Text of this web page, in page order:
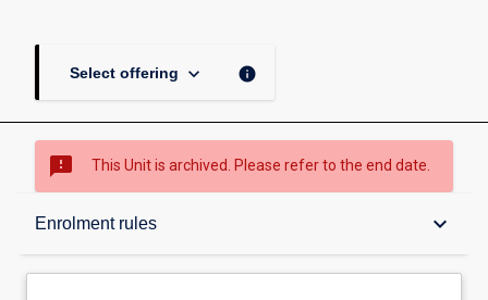
Select offering keyboard_arrow_down info
sms_failed This Unit is archived. Please refer to the end date.
Enrolment rules keyboard_arrow_down
Overview